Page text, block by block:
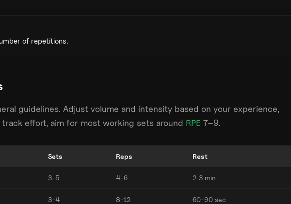
of repetitions.
guidelines. Adjust volume and intensity based on your experience,
track effort, aim for most working sets around RPE 7–9.
Sets Reps Rest
3-5 4-6 2-3 min
3-4 8-12 60-90 sec